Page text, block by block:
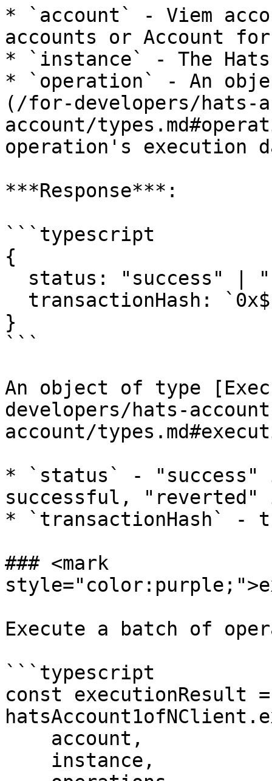
* `account` - Viem
accounts or Account
* `instance` - The
* `operation` - An
(/for-developers/hats-
account/
operation's execution
***Response***:
```typescript
{
}
```
An object of type
developers/hats-
account/
* `status` - "success"
successful,
* `transactionHash` -
### <mark
Execute a batch of
```typescript
const executionResult